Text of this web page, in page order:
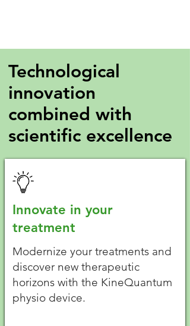
Technological
innovation
combined with
scientific excellence
Innovate in your
treatment
Modernize your treatments and
discover new therapeutic
horizons with the KineQuantum
physio device.